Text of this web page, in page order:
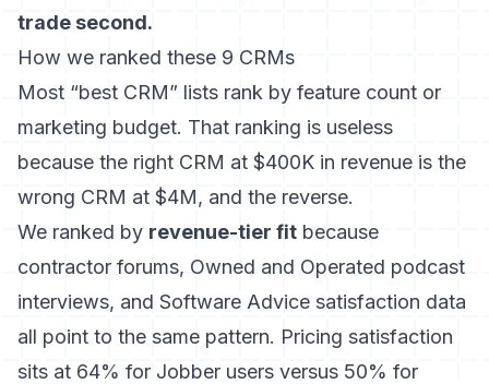
trade second.
How we ranked these 9 CRMs
Most “best CRM” lists rank by feature count or
marketing budget. That ranking is useless
because the right CRM at $400K in revenue is the
wrong CRM at $4M, and the reverse.
We ranked by revenue-tier fit because
contractor forums, Owned and Operated podcast
interviews, and Software Advice satisfaction data
all point to the same pattern. Pricing satisfaction
sits at 64% for Jobber users versus 50% for